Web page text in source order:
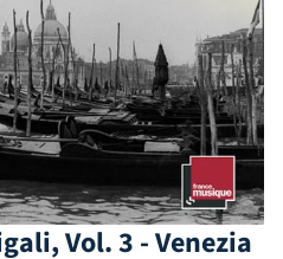
Vol. 3 - Venezia